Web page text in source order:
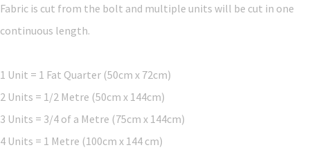
Fabric is cut from the bolt and multiple units will be cut in one
continuous length.
1 Unit = 1 Fat Quarter (50cm x 72cm)
2 Units = 1/2 Metre (50cm x 144cm)
3 Units = 3/4 of a Metre (75cm x 144cm)
4 Units = 1 Metre (100cm x 144 cm)